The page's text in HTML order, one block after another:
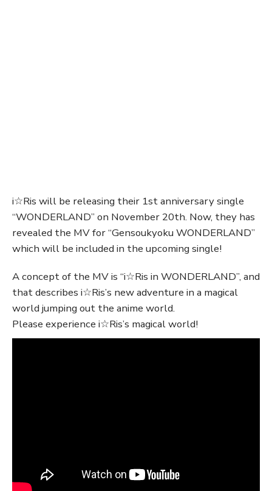
i☆Ris will be releasing their 1st anniversary single
“WONDERLAND” on November 20th. Now, they has
revealed the MV for “Gensoukyoku WONDERLAND”
which will be included in the upcoming single!
A concept of the MV is “i☆Ris in WONDERLAND”, and
that describes i☆Ris’s new adventure in a magical
world jumping out the anime world.
Please experience i☆Ris’s magical world!